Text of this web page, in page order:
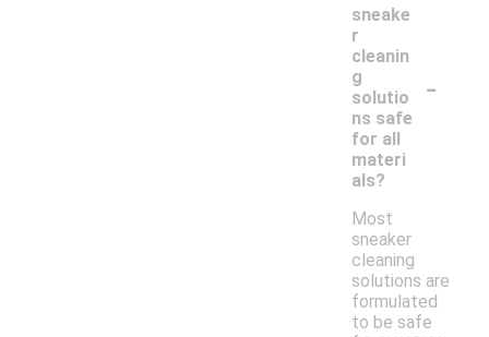
sneake
r
cleanin
g
solutio
ns safe
for all
materi
als?
-
Most
sneaker
cleaning
solutions are
formulated
to be safe